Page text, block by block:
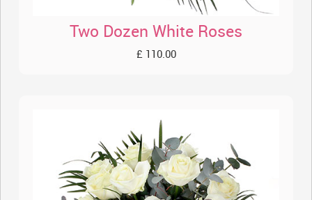
Two Dozen White Roses
£ 110.00